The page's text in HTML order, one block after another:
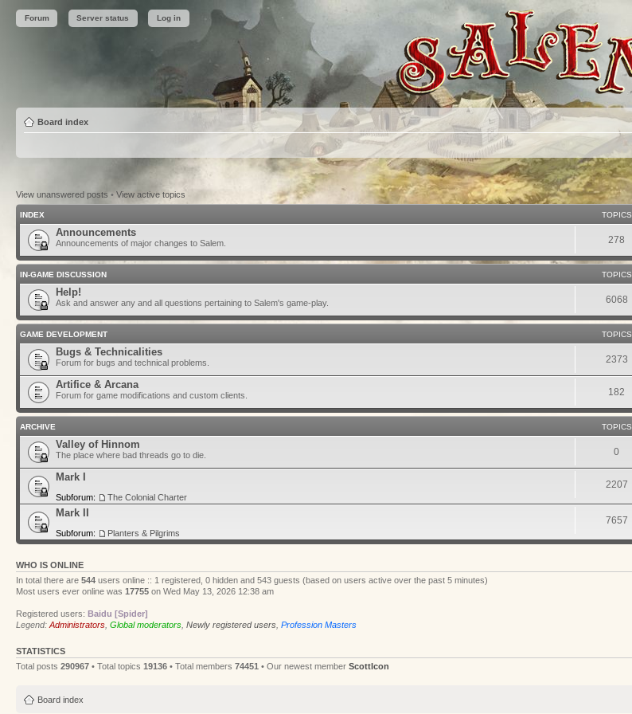
Forum Server status Log in
Board index
View unanswered posts • View active topics
INDEX TOPICS
Announcements
Announcements of major changes to Salem. 278
IN-GAME DISCUSSION TOPICS
Help!
Ask and answer any and all questions pertaining to Salem's game-play. 6068
GAME DEVELOPMENT TOPICS
Bugs & Technicalities
Forum for bugs and technical problems. 2373
Artifice & Arcana
Forum for game modifications and custom clients. 182
ARCHIVE TOPICS
Valley of Hinnom
The place where bad threads go to die. 0
Mark I
Subforum: The Colonial Charter
2207
Mark II
Subforum: Planters & Pilgrims
7657
WHO IS ONLINE
In total there are 544 users online :: 1 registered, 0 hidden and 543 guests (based on users active over the past 5 minutes)
Most users ever online was 17755 on Wed May 13, 2026 12:38 am
Registered users: Baidu [Spider]
Legend: Administrators Global moderators Newly registered users Profession Masters
STATISTICS
Total posts 290967 • Total topics 19136 • Total members 74451 • Our newest member ScottIcon
Board index